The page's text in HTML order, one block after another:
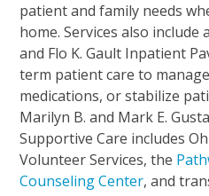
patient and family needs
home. Services also include
and Flo K. Gault Inpatient
term patient care to
medications, or stabilize
Marilyn B. and Mark E.
Supportive Care includes
Volunteer Services, the
Counseling Center, and